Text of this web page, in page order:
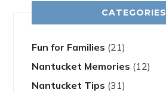
CATEGORIES
Fun for Families (21)
Nantucket Memories (12)
Nantucket Tips (31)